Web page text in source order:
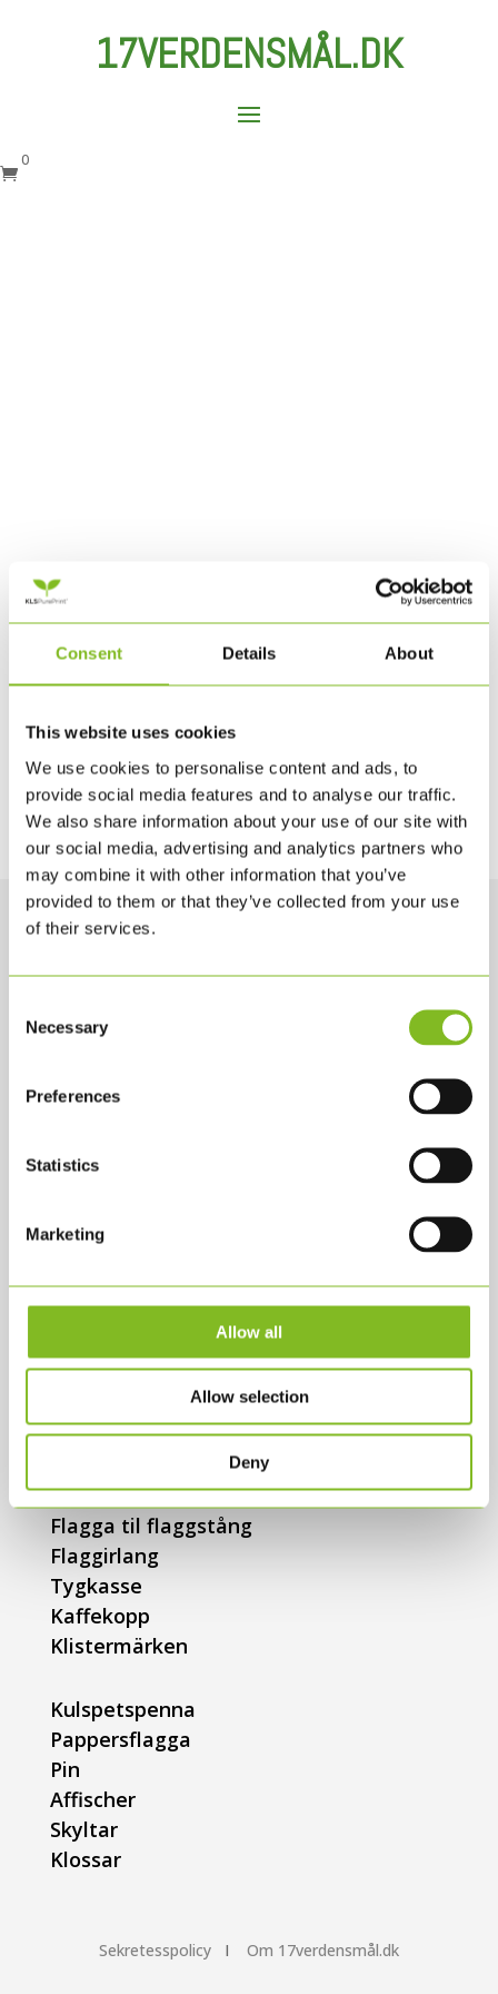
Consent Details About
This website uses cookies
We use cookies to personalise content and ads, to
provide social media features and to analyse our traffic.
We also share information about your use of our site with
our social media, advertising and analytics partners who
may combine it with other information that you’ve
provided to them or that they’ve collected from your use
of their services.
Selection
Necessary
Preferences
Statistics
Marketing
Allow all
Allow selection
Deny
17VERDENSMÅL.DK

0
2650 Hvidovre
+45 3634 2900
Alla produkter
Bollpumpar
Flagga til flaggstång
Flaggirlang
Tygkasse
Kaffekopp
Klistermärken
Kulspetspenna
Pappersflagga
Pin
Affischer
Skyltar
Klossar
Sekretesspolicy I Om 17verdensmål.dk